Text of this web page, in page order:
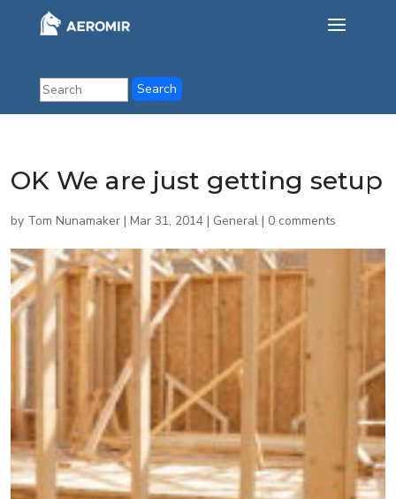
OK We are just getting setup
by Tom Nunamaker | Mar 31, 2014 | General | 0 comments